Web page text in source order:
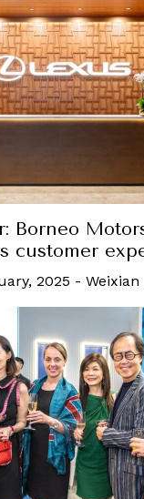
Borneo
customer
2025 - Weixian